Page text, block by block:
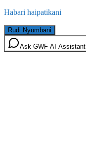
Habari haipatikani
Rudi Nyumbani
Ask GWF AI Assistant